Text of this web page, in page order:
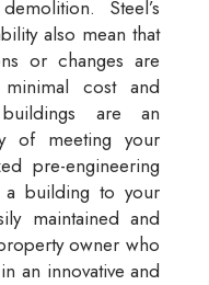
Steel’s
also mean that
or changes are
minimal cost and
are an
of meeting your
pre-engineering
a building to your
maintained and
owner who
an innovative and